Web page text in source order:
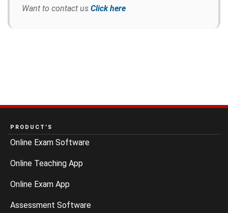
Want to contact us Click here
PRODUCT’S
Online Exam Software
Online Teaching App
Online Exam App
Assessment Software